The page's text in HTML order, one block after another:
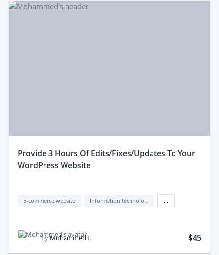
provide 3 Hours Of Edits/Fixes/Updates To Your
WordPress Website
E-commerce website Information technology (IT)
byMohammed I. $45